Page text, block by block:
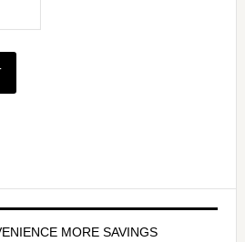
MORE SAVINGS